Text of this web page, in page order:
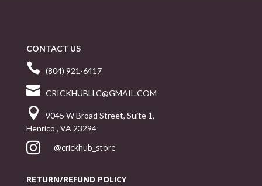
CONTACT US
 (804) 921-6417
 CRICKHUBLLC@GMAIL.COM

9045 W Broad Street, Suite 1,
Henrico , VA 23294
 @crickhub_store
RETURN/REFUND POLICY